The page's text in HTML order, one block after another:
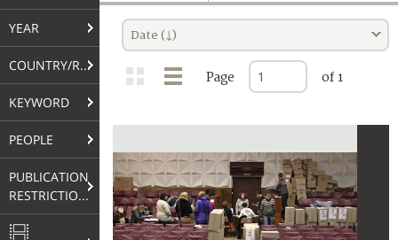
YEAR
COUNTRY/REGION
KEYWORD
PEOPLE
PUBLICATION
RESTRICTIONS
Date (↓)
Page of 1